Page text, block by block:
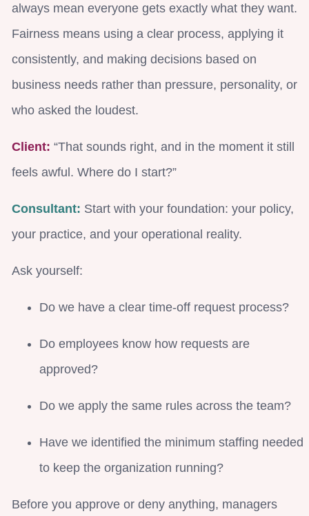
always mean everyone gets exactly what they want.
Fairness means using a clear process, applying it
consistently, and making decisions based on
business needs rather than pressure, personality, or
who asked the loudest.
Client: “That sounds right, and in the moment it still
feels awful. Where do I start?”
Consultant: Start with your foundation: your policy,
your practice, and your operational reality.
Ask yourself:
Do we have a clear time-off request process?
Do employees know how requests are
approved?
Do we apply the same rules across the team?
Have we identified the minimum staffing needed
to keep the organization running?
Before you approve or deny anything, managers